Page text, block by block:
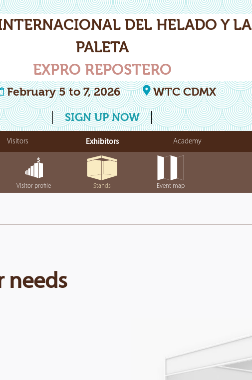
DEL HELADO Y LA
PALETA
EXPRO REPOSTERO
February 5 to 7, 2026 WTC CDMX
SIGN UP NOW
Visitors Exhibitors Academy
Visitor profile Stands Event map
needs